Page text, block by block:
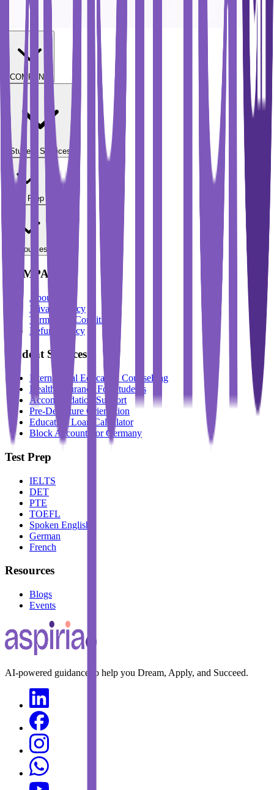
COMPANY
Student Services
Test Prep
Resources
COMPANY
About Us
Privacy Policy
Terms And Conditions
Refund Policy
Student Services
International Education Counselling
Health Insurance For Students
Accommodation Support
Pre-Departure Orientation
Education Loan Calculator
Block Account For Germany
Test Prep
IELTS
DET
PTE
TOEFL
Spoken English
German
French
Resources
Blogs
Events
AI-powered guidance to help you Dream, Apply, and Succeed.